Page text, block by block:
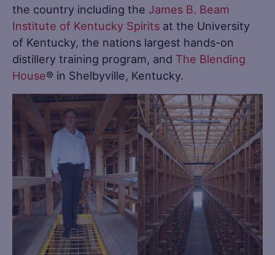
the country including the James B. Beam
Institute of Kentucky Spirits at the University
of Kentucky, the nations largest hands-on
distillery training program, and The Blending
House® in Shelbyville, Kentucky.